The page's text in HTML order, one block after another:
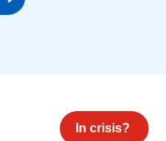
In crisis?